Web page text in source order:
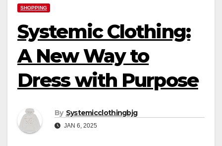
SHOPPING
Systemic Clothing:
A New Way to
Dress with Purpose
By Systemicclothingbjg
JAN 6, 2025